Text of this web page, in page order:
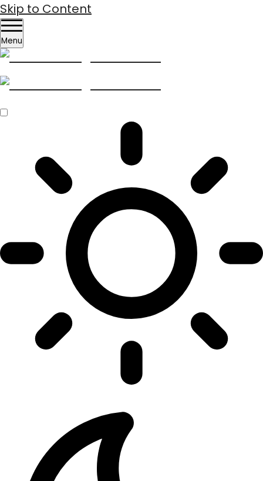
Skip to Content
Menu